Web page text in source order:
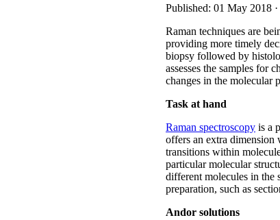
Published: 01 May 2018
Raman techniques are
providing more timely
biopsy followed by
assesses the samples for
changes in the molecular
Task at hand
Raman spectroscopy is a
offers an extra dimension
transitions within
particular molecular
different molecules in the
preparation, such as
Andor solutions